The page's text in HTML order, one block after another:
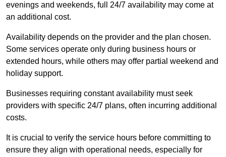
evenings and weekends, full 24/7 availability may come at
an additional cost.
Availability depends on the provider and the plan chosen.
Some services operate only during business hours or
extended hours, while others may offer partial weekend and
holiday support.
Businesses requiring constant availability must seek
providers with specific 24/7 plans, often incurring additional
costs.
It is crucial to verify the service hours before committing to
ensure they align with operational needs, especially for